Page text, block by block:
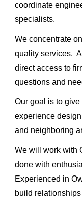
coordinate
specialists.
We concentrate
quality services.
direct access to
questions and
Our goal is to
experience
and neighboring
We will work with
done with
Experienced in
build